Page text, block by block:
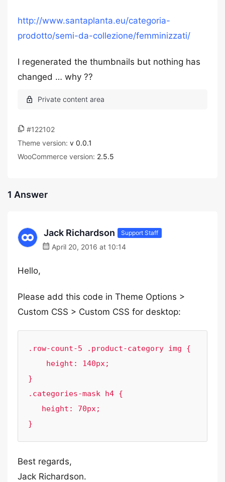
http://www.santaplanta.eu/categoria-
prodotto/semi-da-collezione/femminizzati/
I regenerated the thumbnails but nothing has
changed … why ??
#122102
Theme version: v 0.0.1
WooCommerce version: 2.5.5
1 Answer
Jack Richardson Support Staff
April 20, 2016 at 10:14
Hello,
Please add this code in Theme Options >
Custom CSS > Custom CSS for desktop:
.row-count-5 .product-category img {
}
.categories-mask h4 {
}
Best regards,
Jack Richardson.